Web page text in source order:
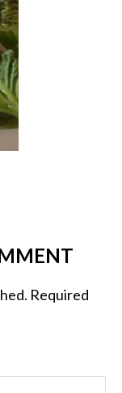
Required